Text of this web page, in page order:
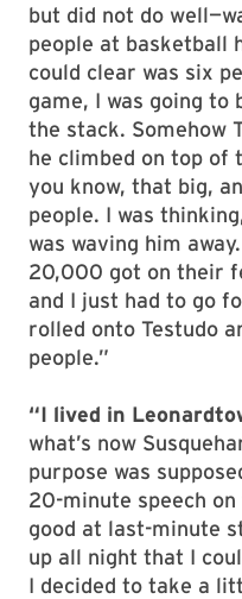
but did not do
people at basketball
could clear was six
game, I was going
the stack. Somehow
he climbed on top of
you know, that big,
people. I was
was waving him
20,000 got on their
and I just had to go
rolled onto Testudo
people.”
“I lived in
what’s now
purpose was
20-minute speech
good at last-minute
up all night that I
I decided to take a